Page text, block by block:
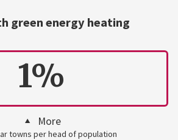
green energy heating
1%
More
towns per head of population